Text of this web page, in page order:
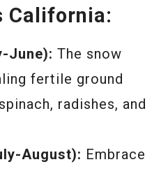
California:
June): The snow
fertile ground
radishes, and
August): Embrace